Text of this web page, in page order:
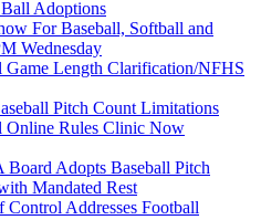
Adoptions
For Baseball, Softball and
Wednesday
Game Length Clarification/NFHS
Pitch Count Limitations
Online Rules Clinic Now
Adopts Baseball Pitch
Mandated Rest
Control Addresses Football